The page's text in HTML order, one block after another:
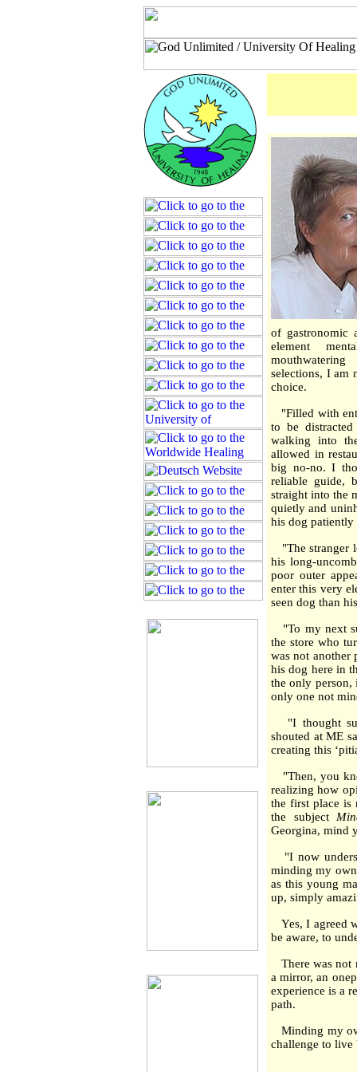
of gastronomic
element
selections, I am
choice.
"Filled with
to be
walking into
allowed in
big no-no. I
reliable guide,
straight into the
quietly and
his dog patiently
"The stranger
his long-
poor outer
enter this very
seen dog than
"To my next
the store who
was not another
his dog here in
the only person,
only one not
"I thought
shouted at ME
creating this
"Then, you
realizing how
the first place is
the subject
Georgina, mind
"I now
minding my
as this young
up, simply
Yes, I agreed
be aware, to
There was not
a mirror, an
experience is a
path.
Minding my
challenge to live